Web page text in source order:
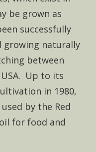
be grown as
successfully
growing naturally
between
Up to its
in 1980,
by the Red
for food and